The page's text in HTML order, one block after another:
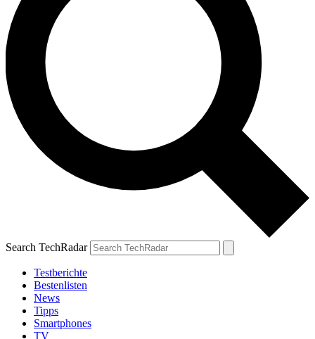
Search TechRadar
Testberichte
Bestenlisten
News
Tipps
Smartphones
TV